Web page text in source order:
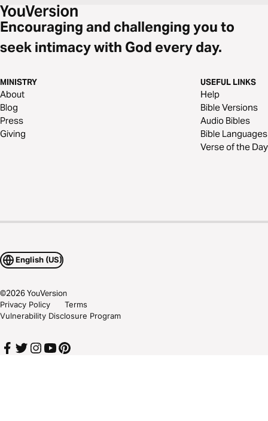
Encouraging and challenging you to
seek intimacy with God every day.
MINISTRY
About
Blog
Press
Giving
USEFUL LINKS
Help
Bible Versions
Audio Bibles
Bible Languages
Verse of the Day
English (US)
©2026YouVersion
Privacy Policy
Terms
Vulnerability Disclosure Program